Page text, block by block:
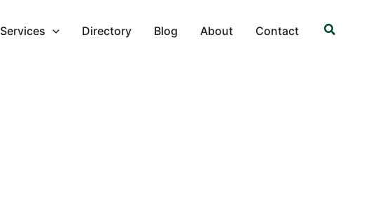
Services Directory Blog About Contact Search